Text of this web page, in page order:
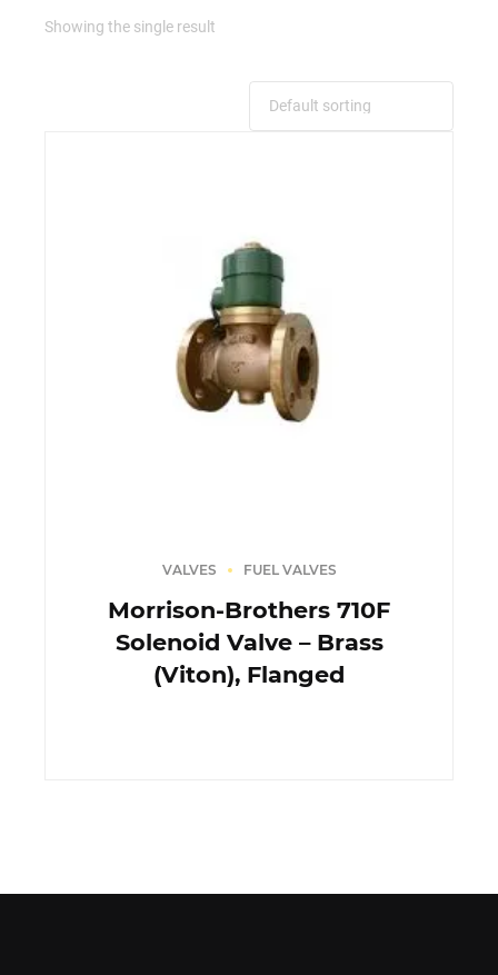
Showing the single result
VALVES FUEL VALVES
Morrison-Brothers 710F
Solenoid Valve – Brass
(Viton), Flanged